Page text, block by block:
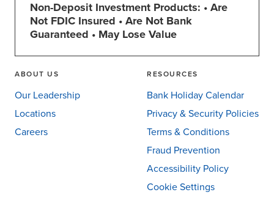
Non-Deposit Investment Products: • Are
Not FDIC Insured • Are Not Bank
Guaranteed • May Lose Value
ABOUT US
Our Leadership
Locations
Careers
RESOURCES
Bank Holiday Calendar
Privacy & Security Policies
Terms & Conditions
Fraud Prevention
Accessibility Policy
Cookie Settings